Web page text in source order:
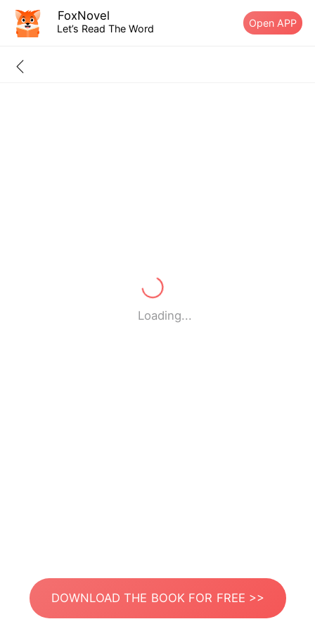
FoxNovel
Let’s Read The Word Open APP
Loading...
DOWNLOAD THE BOOK FOR FREE >>